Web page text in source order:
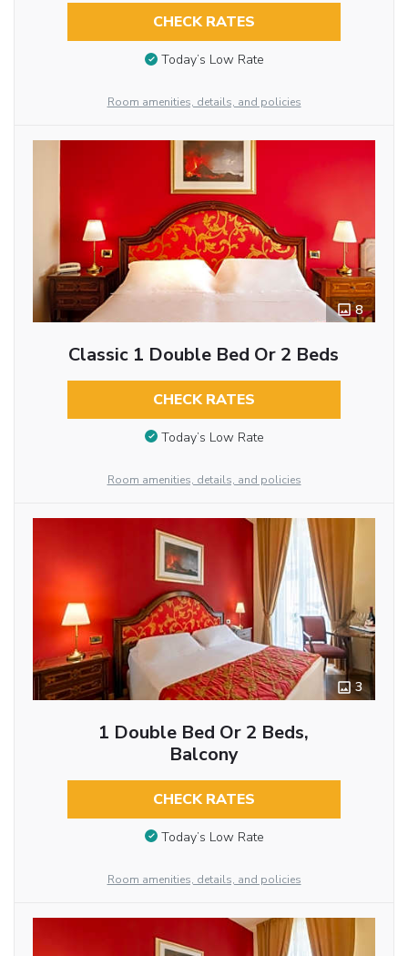
CHECK RATES
Today’s Low Rate
Room amenities, details, and policies
8
Classic 1 Double Bed Or 2 Beds
CHECK RATES
Today’s Low Rate
Room amenities, details, and policies
3
1 Double Bed Or 2 Beds,
Balcony
CHECK RATES
Today’s Low Rate
Room amenities, details, and policies